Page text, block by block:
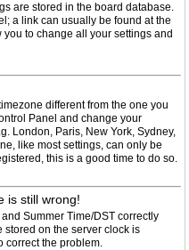
are stored in the board database.
a link can usually be found at the
to change all your settings and
different from the one you
Panel and change your
London, Paris, New York, Sydney,
like most settings, can only be
this is a good time to do so.
is still wrong!
Summer Time/DST correctly
stored on the server clock is
correct the problem.